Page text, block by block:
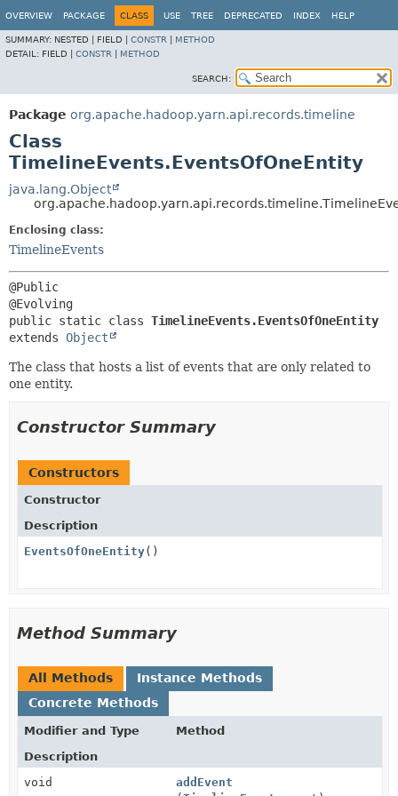
OVERVIEW PACKAGE CLASS USE TREE DEPRECATED INDEX HELP
SUMMARY: NESTED | FIELD | CONSTR
METHOD
DETAIL: FIELD | CONSTR METHOD
SEARCH:
Package org.apache.hadoop.yarn.api.records.timeline
Class
TimelineEvents.EventsOfOneEntity
java.lang.Object
Enclosing class:
TimelineEvents
@Public
public static class TimelineEvents.EventsOfOneEntity
extends Object
The class that hosts a list of events that are only related to
one entity.
Constructor Summary
Constructors
Constructor
Description
EventsOfOneEntity()
Method Summary
All Methods
Instance Methods
Concrete Methods
Modifier and Type
Method
Description
void
addEvent